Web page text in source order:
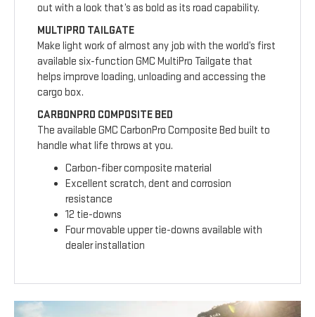
out with a look that’s as bold as its road capability.
MULTIPRO TAILGATE
Make light work of almost any job with the world’s first
available six-function GMC MultiPro Tailgate that
helps improve loading, unloading and accessing the
cargo box.
CARBONPRO COMPOSITE BED
The available GMC CarbonPro Composite Bed built to
handle what life throws at you.
Carbon-fiber composite material
Excellent scratch, dent and corrosion
resistance
12 tie-downs
Four movable upper tie-downs available with
dealer installation